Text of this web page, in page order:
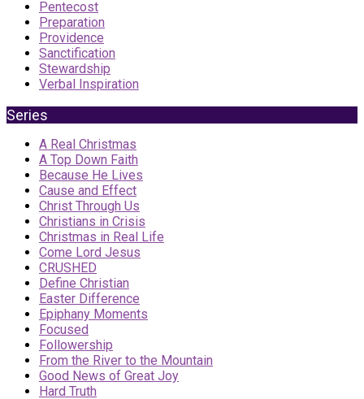
Pentecost
Preparation
Providence
Sanctification
Stewardship
Verbal Inspiration
Series
A Real Christmas
A Top Down Faith
Because He Lives
Cause and Effect
Christ Through Us
Christians in Crisis
Christmas in Real Life
Come Lord Jesus
CRUSHED
Define Christian
Easter Difference
Epiphany Moments
Focused
Followership
From the River to the Mountain
Good News of Great Joy
Hard Truth